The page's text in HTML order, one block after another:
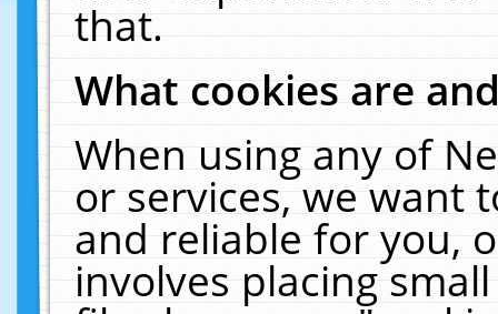
that.
What cookies are
When using any of
or services, we want
and reliable for you,
involves placing